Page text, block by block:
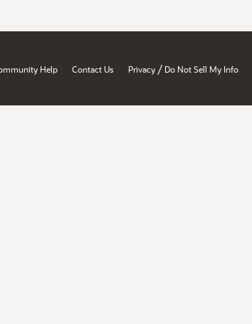
Help Contact Us Privacy / Do Not Sell My Info